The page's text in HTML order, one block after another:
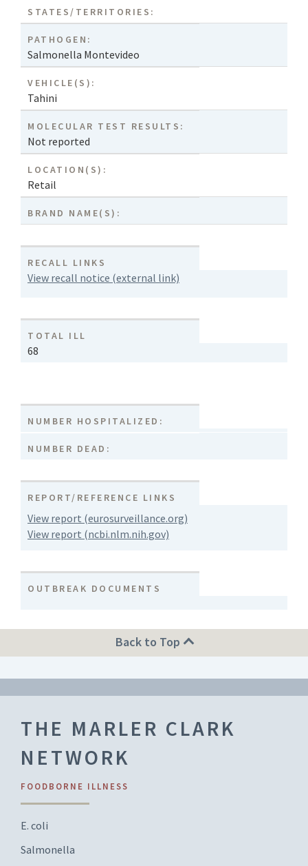
STATES/TERRITORIES:
PATHOGEN:
Salmonella Montevideo
VEHICLE(S):
Tahini
MOLECULAR TEST RESULTS:
Not reported
LOCATION(S):
Retail
BRAND NAME(S):
RECALL LINKS
View recall notice (external link)
TOTAL ILL
68
NUMBER HOSPITALIZED:
NUMBER DEAD:
REPORT/REFERENCE LINKS
View report (eurosurveillance.org)
View report (ncbi.nlm.nih.gov)
OUTBREAK DOCUMENTS
Back to Top
THE MARLER CLARK
NETWORK
FOODBORNE ILLNESS
E. coli
Salmonella